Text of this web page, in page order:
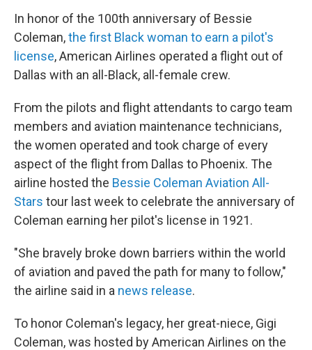
In honor of the 100th anniversary of Bessie
Coleman,the first Black woman to earn a pilot's
license, American Airlines operated a flight out of
Dallas with an all-Black, all-female crew.
From the pilots and flight attendants to cargo team
members and aviation maintenance technicians,
the women operated and took charge of every
aspect of the flight from Dallas to Phoenix. The
airline hosted the Bessie Coleman Aviation All-
Stars tour last week to celebrate the anniversary of
Coleman earning her pilot's license in 1921.
"She bravely broke down barriers within the world
of aviation and paved the path for many to follow,"
the airline said in a news release.
To honor Coleman's legacy, her great-niece, Gigi
Coleman, was hosted by American Airlines on the